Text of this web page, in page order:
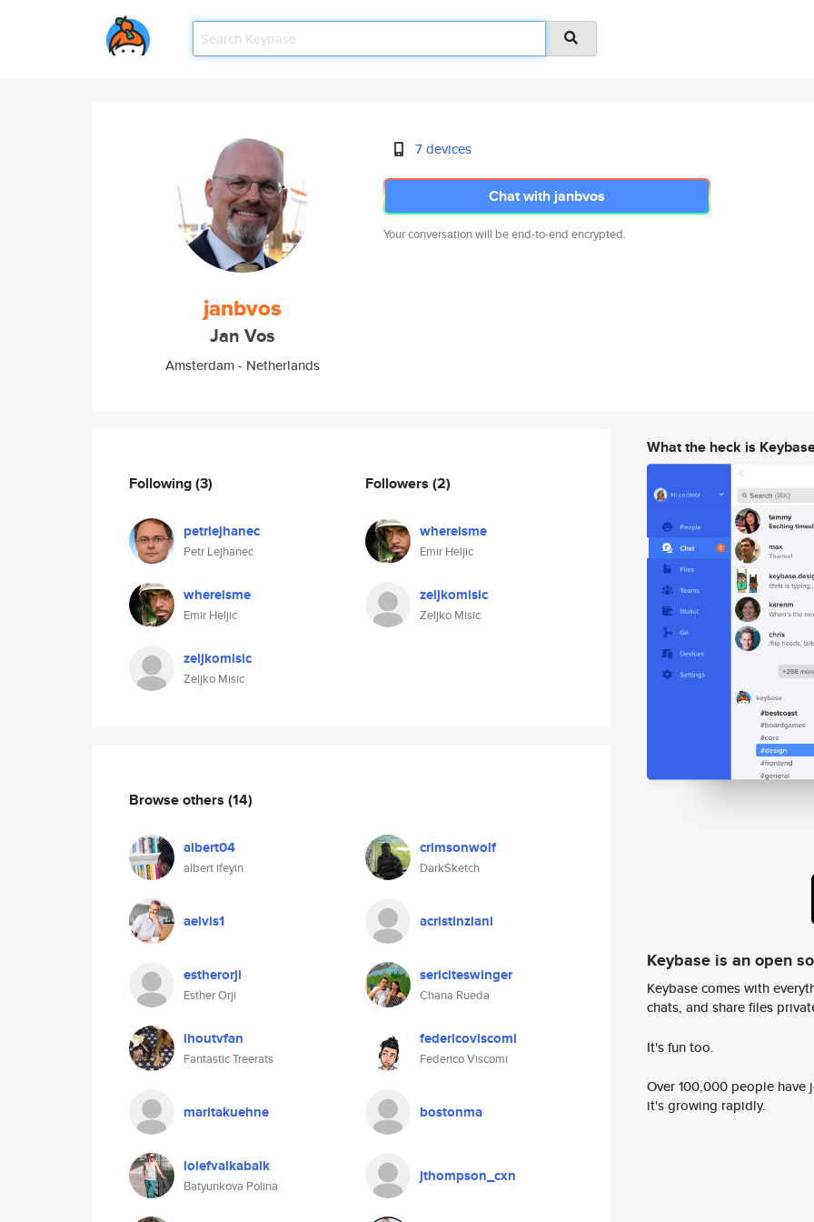
janbvos
Jan Vos
Amsterdam - Netherlands
7 devices
Chat with janbvos
Your conversation will be end-to-end encrypted.
Following(3)
petrlejhanec
Petr Lejhanec
whereisme
Emir Heljic
zeljkomisic
Zeljko Misic
Followers (2)
whereisme
Emir Heljic
zeljkomisic
Zeljko Misic
Browse others (14)
albert04
albert ifeyin
crimsonwolf
DarkSketch
aelvis1 acristinziani
estherorji
Esther Orji
sericiteswinger
Chana Rueda
ihoutvfan
Fantastic Treerats
federicoviscomi
Federico Viscomi
maritakuehne bostonma
lolefvalkabalk
Batyunkova Polina
jthompson_cxn
What the heck is
Keybase is an open
Keybase comes with
chats, and share files
It's fun too.
Over 100,000 people
it's growing rapidly.